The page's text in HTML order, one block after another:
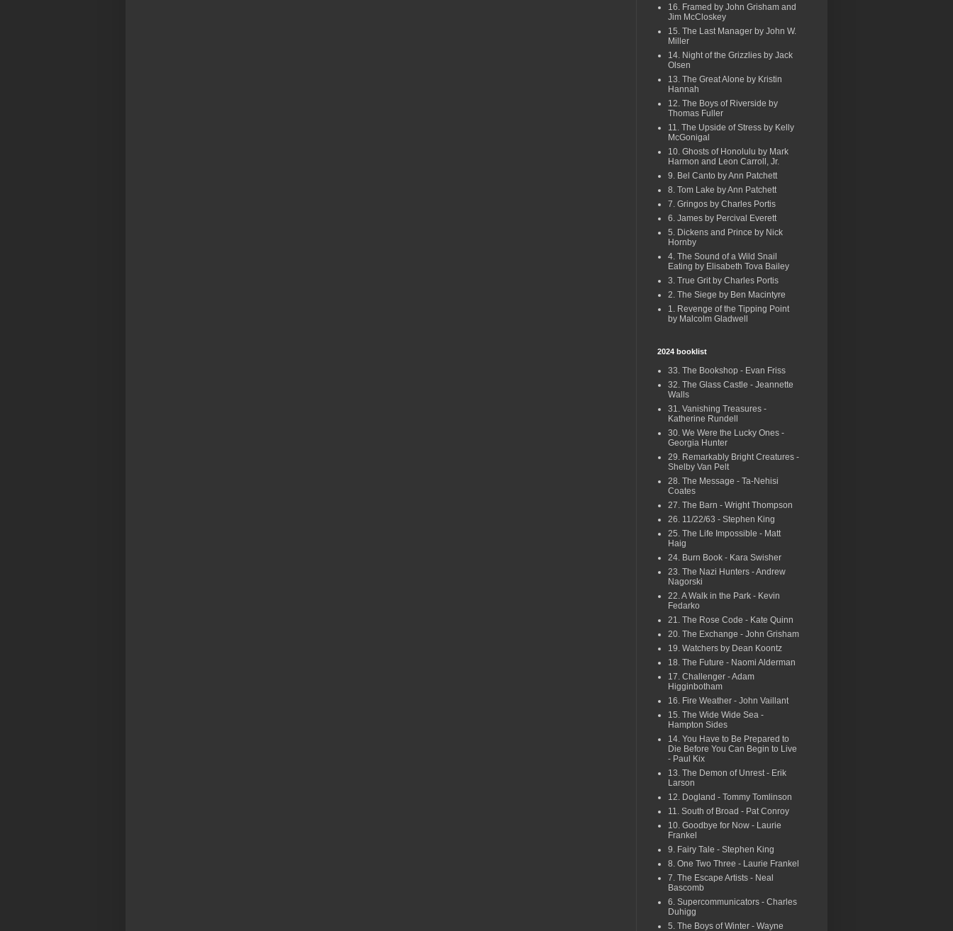
16. Framed by John Grisham and
Jim McCloskey
15. The Last Manager by John W.
Miller
14. Night of the Grizzlies by Jack
Olsen
13. The Great Alone by Kristin
Hannah
12. The Boys of Riverside by
Thomas Fuller
11. The Upside of Stress by Kelly
McGonigal
10. Ghosts of Honolulu by Mark
Harmon and Leon Carroll, Jr.
9. Bel Canto by Ann Patchett
8. Tom Lake by Ann Patchett
7. Gringos by Charles Portis
6. James by Percival Everett
5. Dickens and Prince by Nick
Hornby
4. The Sound of a Wild Snail
Eating by Elisabeth Tova Bailey
3. True Grit by Charles Portis
2. The Siege by Ben Macintyre
1. Revenge of the Tipping Point
by Malcolm Gladwell
2024 booklist
33. The Bookshop - Evan Friss
32. The Glass Castle - Jeannette
Walls
31. Vanishing Treasures -
Katherine Rundell
30. We Were the Lucky Ones -
Georgia Hunter
29. Remarkably Bright Creatures -
Shelby Van Pelt
28. The Message - Ta-Nehisi
Coates
27. The Barn - Wright Thompson
26. 11/22/63 - Stephen King
25. The Life Impossible - Matt
Haig
24. Burn Book - Kara Swisher
23. The Nazi Hunters - Andrew
Nagorski
22. A Walk in the Park - Kevin
Fedarko
21. The Rose Code - Kate Quinn
20. The Exchange - John Grisham
19. Watchers by Dean Koontz
18. The Future - Naomi Alderman
17. Challenger - Adam
Higginbotham
16. Fire Weather - John Vaillant
15. The Wide Wide Sea -
Hampton Sides
14. You Have to Be Prepared to
Die Before You Can Begin to Live
- Paul Kix
13. The Demon of Unrest - Erik
Larson
12. Dogland - Tommy Tomlinson
11. South of Broad - Pat Conroy
10. Goodbye for Now - Laurie
Frankel
9. Fairy Tale - Stephen King
8. One Two Three - Laurie Frankel
7. The Escape Artists - Neal
Bascomb
6. Supercommunicators - Charles
Duhigg
5. The Boys of Winter - Wayne